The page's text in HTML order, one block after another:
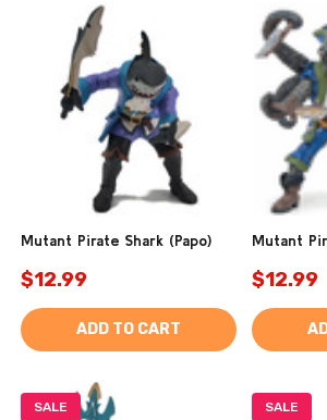
Mutant Pirate Shark (Papo)
$12.99
ADD TO CART
Mutant
$12.99
SALE SALE